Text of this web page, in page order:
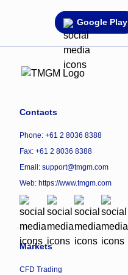
Google Play
Contacts
Phone: +61 2 8036 8388
Fax: +61 2 8036 8388
Email: support@tmgm.com
Web: https://www.tmgm.com
Markets
CFD Trading